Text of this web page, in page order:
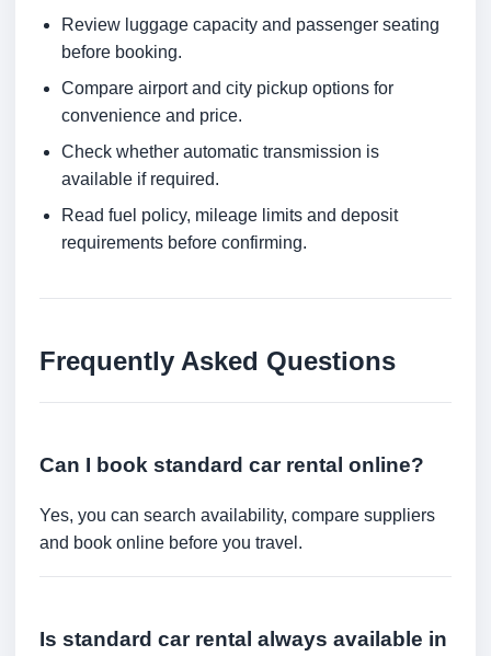
Review luggage capacity and passenger seating
before booking.
Compare airport and city pickup options for
convenience and price.
Check whether automatic transmission is
available if required.
Read fuel policy, mileage limits and deposit
requirements before confirming.
Frequently Asked Questions
Can I book standard car rental online?
Yes, you can search availability, compare suppliers
and book online before you travel.
Is standard car rental always available in